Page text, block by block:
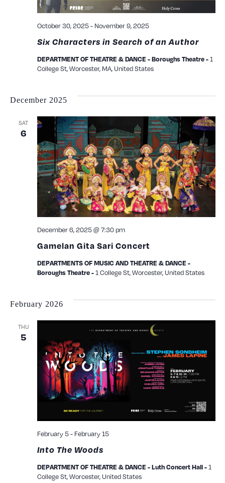
Six Characters in Search of an Author
October 30, 2025- November 9, 2025
DEPARTMENT OF THEATRE & DANCE - Boroughs Theatre -1
College St, Worcester, MA, United States
December 2025
SAT
6
Gamelan Gita Sari Concert
December 6, 2025 @ 7:30 pm
DEPARTMENTS OF MUSIC AND THEATRE & DANCE -
Boroughs Theatre -1 College St, Worcester, United States
February 2026
THU
5
Into The Woods
February 5- February 15
DEPARTMENT OF THEATRE & DANCE - Luth Concert Hall -1
College St, Worcester, United States